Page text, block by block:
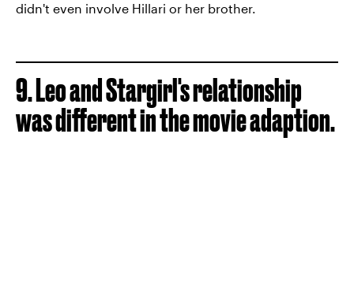
didn't even involve Hillari or her brother.
9. Leo and Stargirl's relationship
was different in the movie adaption.